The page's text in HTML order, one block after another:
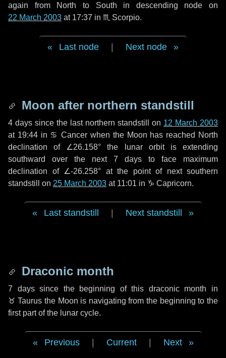
again from North to South in descending node on
22 March 2003 at 17:37 in ♏ Scorpio.
Last node Next node
Moon after northern standstill
4 days since the last northern standstill on 12 March 2003
at 19:44 in ♋ Cancer when the Moon has reached North
declination of ∠26.158° the lunar orbit is extending
southward over the next 7 days to face maximum
declination of ∠-26.258° at the point of next southern
standstill on 25 March 2003 at 11:01 in ♑ Capricorn.
Last standstill Next standstill
Draconic month
7 dayssince the beginning of this draconic month in
♉ Taurus the Moon is navigating from the beginning to the
first part of the lunar cycle.
Previous Current Next